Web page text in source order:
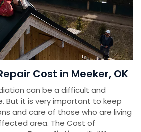
Cost in Meeker, OK
can be a difficult and
But it is very important to keep
and care of those who are living
area. The Cost of